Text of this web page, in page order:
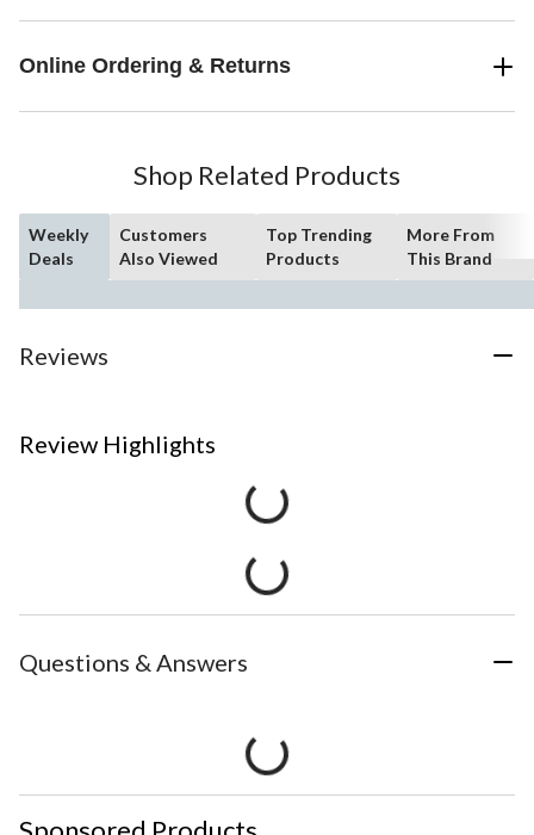
Online Ordering & Returns
Shop Related Products
Weekly
Deals
Customers
Also Viewed
Top Trending
Products
More From
This Brand
Reviews
Review Highlights
Questions & Answers